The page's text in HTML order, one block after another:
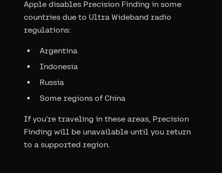
Apple disables Precision Finding in some
countries due to Ultra Wideband radio
regulations:
Argentina
Indonesia
Russia
Some regions of China
If you're traveling in these areas, Precision
Finding will be unavailable until you return
to a supported region.